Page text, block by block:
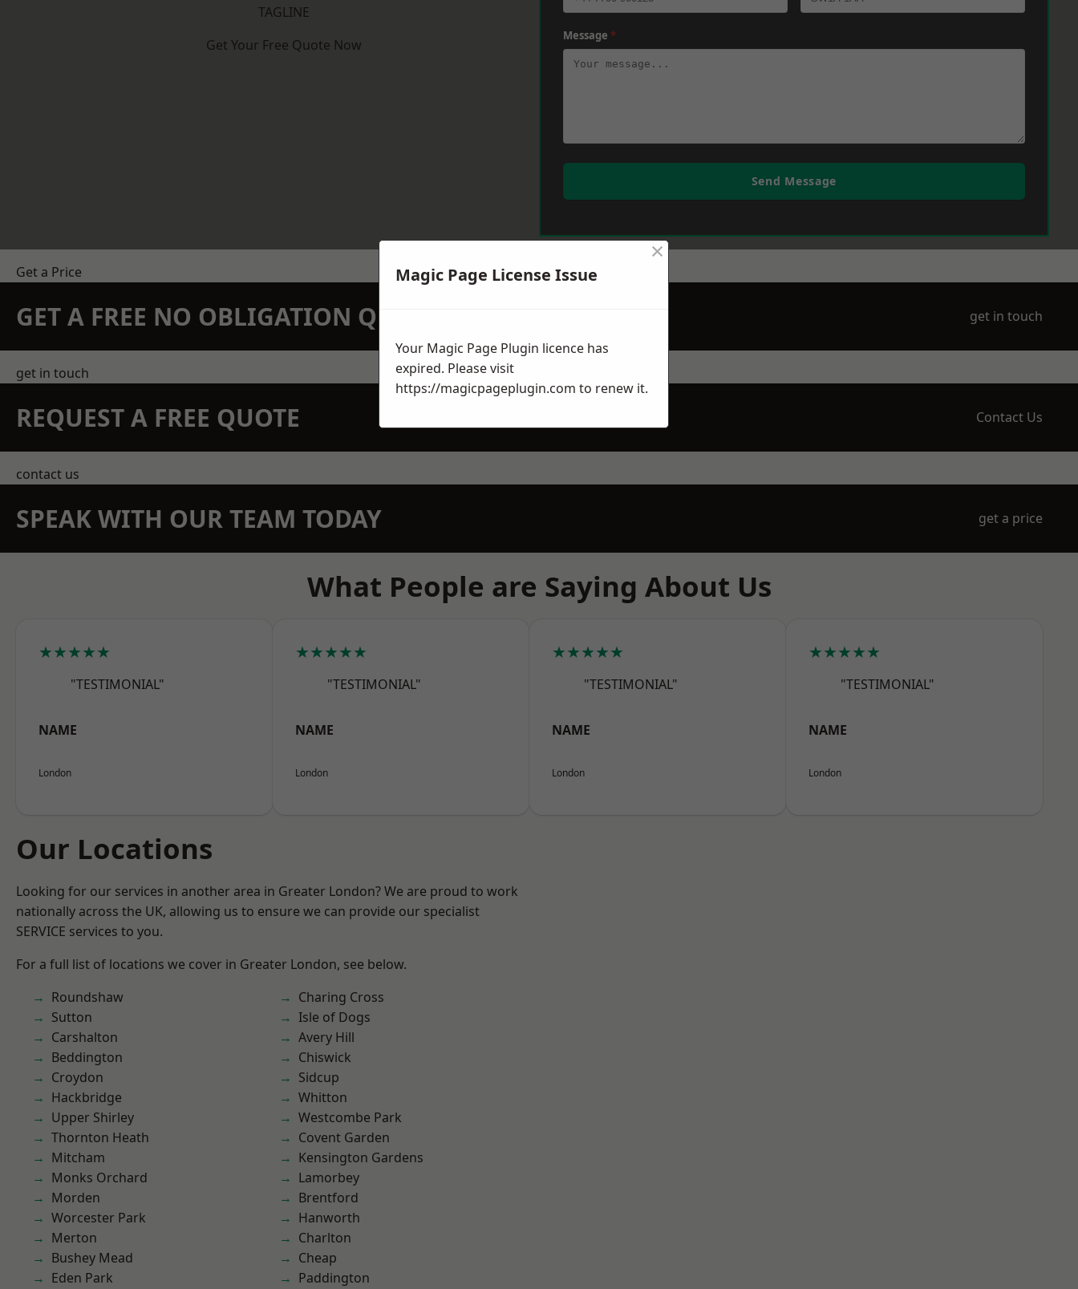
TAGLINE
Get Your Free Quote Now
Message *
Send Message
Get a Price
GET A FREE NO OBLIGATION QUOTATION TODAY get in touch
get in touch
REQUEST A FREE QUOTE Contact Us
contact us
SPEAK WITH OUR TEAM TODAY get a price
What People are Saying About Us
★★★★★
"TESTIMONIAL"
NAME
London
★★★★★
"TESTIMONIAL"
NAME
London
★★★★★
"TESTIMONIAL"
NAME
London
★★★★★
"TESTIMONIAL"
NAME
London
Our Locations
Looking for our services in another area in Greater London? We are proud to work
nationally across the UK, allowing us to ensure we can provide our specialist
SERVICE services to you.
For a full list of locations we cover in Greater London, see below.
Roundshaw
Sutton
Carshalton
Beddington
Croydon
Hackbridge
Upper Shirley
Thornton Heath
Mitcham
Monks Orchard
Morden
Worcester Park
Merton
Bushey Mead
Eden Park
Charing Cross
Isle of Dogs
Avery Hill
Chiswick
Sidcup
Whitton
Westcombe Park
Covent Garden
Kensington Gardens
Lamorbey
Brentford
Hanworth
Charlton
Cheap
Paddington
Magic Page License Issue
×
Your Magic Page Plugin licence has
expired. Please visit
https://magicpageplugin.com to renew it.